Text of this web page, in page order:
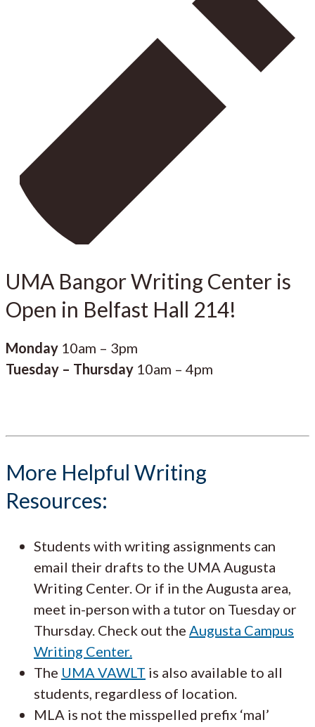
UMA Bangor Writing Center is
Open in Belfast Hall 214!
Monday 10am – 3pm
Tuesday – Thursday 10am – 4pm
More Helpful Writing
Resources:
Students with writing assignments can
email their drafts to the UMA Augusta
Writing Center. Or if in the Augusta area,
meet in-person with a tutor on Tuesday or
Thursday. Check out the Augusta Campus
Writing Center.
The UMA VAWLT is also available to all
students, regardless of location.
MLA is not the misspelled prefix ‘mal’